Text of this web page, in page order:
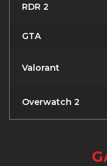
RDR 2
GTA
Valorant
Overwatch 2